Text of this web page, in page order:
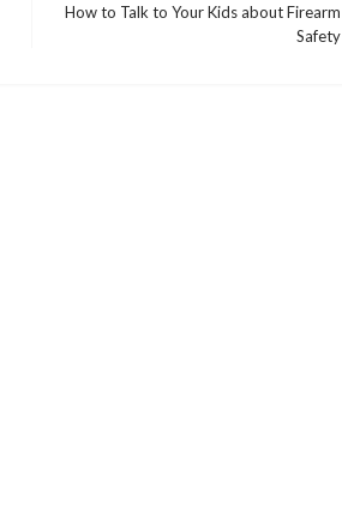
How to Talk to Your Kids about Firearm
Safety